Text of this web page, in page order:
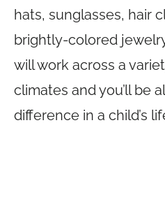
hats, sunglasses, hair
brightly-colored
will work across a
climates and you’ll be
difference in a child’s